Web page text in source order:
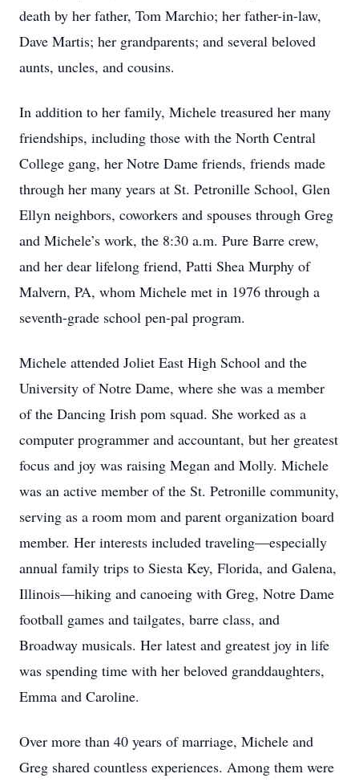
death by her father, Tom Marchio; her father-in-law,
Dave Martis; her grandparents; and several beloved
aunts, uncles, and cousins.
In addition to her family, Michele treasured her many
friendships, including those with the North Central
College gang, her Notre Dame friends, friends made
through her many years at St. Petronille School, Glen
Ellyn neighbors, coworkers and spouses through Greg
and Michele’s work, the 8:30 a.m. Pure Barre crew,
and her dear lifelong friend, Patti Shea Murphy of
Malvern, PA, whom Michele met in 1976 through a
seventh-grade school pen-pal program.
Michele attended Joliet East High School and the
University of Notre Dame, where she was a member
of the Dancing Irish pom squad. She worked as a
computer programmer and accountant, but her greatest
focus and joy was raising Megan and Molly. Michele
was an active member of the St. Petronille community,
serving as a room mom and parent organization board
member. Her interests included traveling—especially
annual family trips to Siesta Key, Florida, and Galena,
Illinois—hiking and canoeing with Greg, Notre Dame
football games and tailgates, barre class, and
Broadway musicals. Her latest and greatest joy in life
was spending time with her beloved granddaughters,
Emma and Caroline.
Over more than 40 years of marriage, Michele and
Greg shared countless experiences. Among them were